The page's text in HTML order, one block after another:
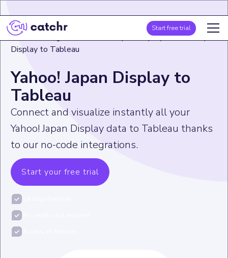
Start free trial
Home Yahoo! Japan Display>Yahoo! Japan
Display to Tableau
Yahoo! Japan Display to
Tableau
Connect and visualize instantly all your
Yahoo! Japan Display data to Tableau thanks
to our no-code integrations.
Start your free trial